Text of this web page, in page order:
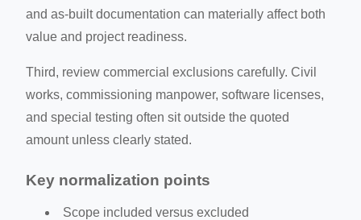
and as-built documentation can materially affect both
value and project readiness.
Third, review commercial exclusions carefully. Civil
works, commissioning manpower, software licenses,
and special testing often sit outside the quoted
amount unless clearly stated.
Key normalization points
Scope included versus excluded